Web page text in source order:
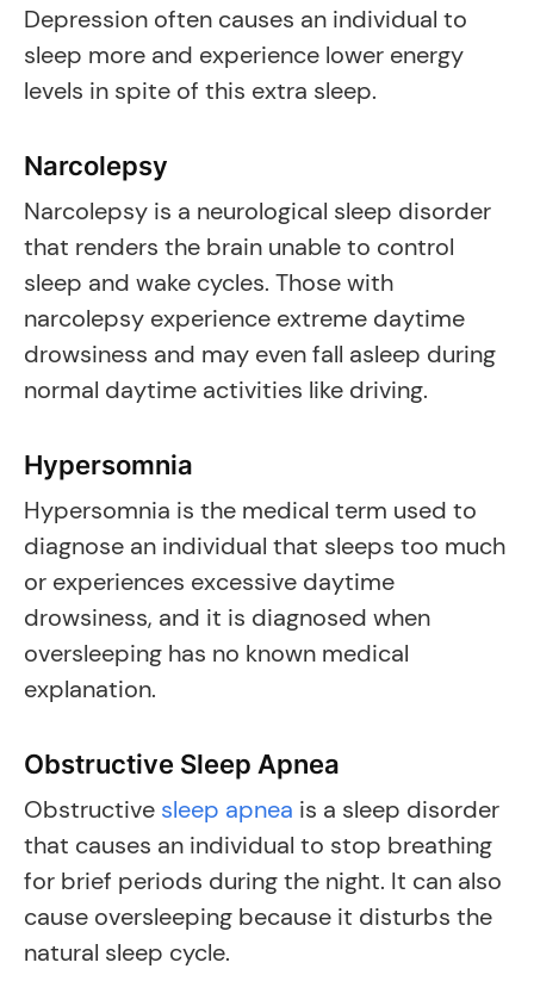
Depression often causes an individual to
sleep more and experience lower energy
levels in spite of this extra sleep.
Narcolepsy
Narcolepsy is a neurological sleep disorder
that renders the brain unable to control
sleep and wake cycles. Those with
narcolepsy experience extreme daytime
drowsiness and may even fall asleep during
normal daytime activities like driving.
Hypersomnia
Hypersomnia is the medical term used to
diagnose an individual that sleeps too much
or experiences excessive daytime
drowsiness, and it is diagnosed when
oversleeping has no known medical
explanation.
Obstructive Sleep Apnea
Obstructive sleep apnea is a sleep disorder
that causes an individual to stop breathing
for brief periods during the night. It can also
cause oversleeping because it disturbs the
natural sleep cycle.